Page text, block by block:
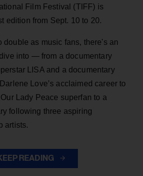
Film Festival (TIFF) is
edition from Sept. 10 to 20.
double as music fans, there's an
into — from a documentary
LISA and a documentary
Love’s acclaimed career to
Lady Peace superfan to a
following three aspiring
artists.
READING